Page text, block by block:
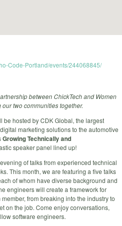
Code-Portland/events/244068845/
between ChickTech and Women
two communities together.
hosted by CDK Global, the largest
marketing solutions to the automotive
Growing Technically and
speaker panel lined up!
of talks from experienced technical
This month, we are featuring a five talks
of whom have diverse background and
engineers will create a framework for
from breaking into the industry to
on the job. Come enjoy conversations,
software engineers.